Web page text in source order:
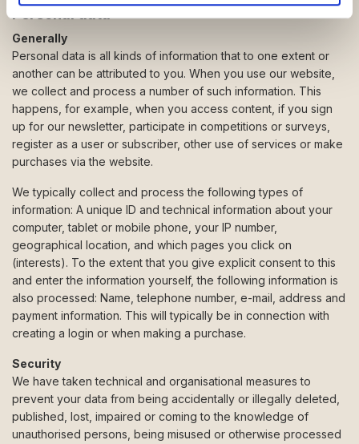
de har indsamlet fra din brug af deres tjenester.
Personal data
Generally
Personal data is all kinds of information that to one extent or
another can be attributed to you. When you use our website,
we collect and process a number of such information. This
happens, for example, when you access content, if you sign
up for our newsletter, participate in competitions or surveys,
register as a user or subscriber, other use of services or make
purchases via the website.
We typically collect and process the following types of
information: A unique ID and technical information about your
computer, tablet or mobile phone, your IP number,
geographical location, and which pages you click on
(interests). To the extent that you give explicit consent to this
and enter the information yourself, the following information is
also processed: Name, telephone number, e-mail, address and
payment information. This will typically be in connection with
creating a login or when making a purchase.
Security
We have taken technical and organisational measures to
prevent your data from being accidentally or illegally deleted,
published, lost, impaired or coming to the knowledge of
unauthorised persons, being misused or otherwise processed